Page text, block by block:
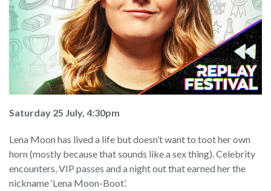
Saturday 25 July, 4:30pm
Lena Moon has lived a life but doesn’t want to toot her own
horn (mostly because that sounds like a sex thing). Celebrity
encounters, VIP passes and a night out that earned her the
nickname ‘Lena Moon-Boot’.